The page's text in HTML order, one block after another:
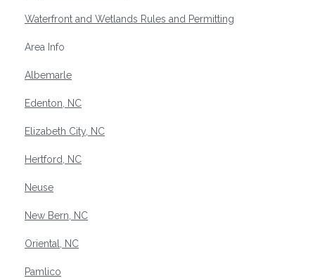
Waterfront and Wetlands Rules and Permitting
Area Info
Albemarle
Edenton, NC
Elizabeth City, NC
Hertford, NC
Neuse
New Bern, NC
Oriental, NC
Pamlico